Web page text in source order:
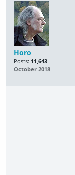
Horo
Posts: 11,643
October 2018